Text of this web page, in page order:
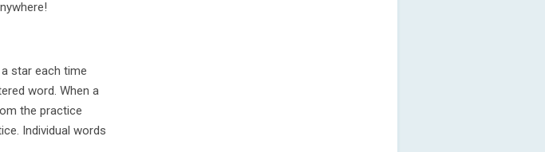
star each time
word. When a
the practice
Individual words